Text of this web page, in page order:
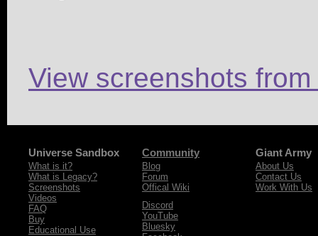
View screenshots
Universe Sandbox
What is it?
What is Legacy?
Screenshots
Videos
FAQ
Buy
Educational Use
Community
Blog
Forum
Offical Wiki
Discord
YouTube
Bluesky
Giant Army
About Us
Contact Us
Work With Us